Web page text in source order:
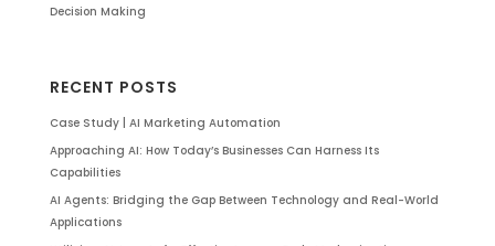
Decision Making
RECENT POSTS
Case Study | AI Marketing Automation
Approaching AI: How Today’s Businesses Can Harness Its
Capabilities
AI Agents: Bridging the Gap Between Technology and Real-World
Applications